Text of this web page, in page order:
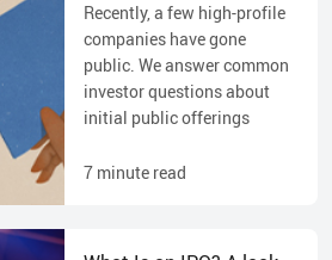
Recently, a few high-profile
companies have gone
public. We answer common
investor questions about
initial public offerings
7 minute read